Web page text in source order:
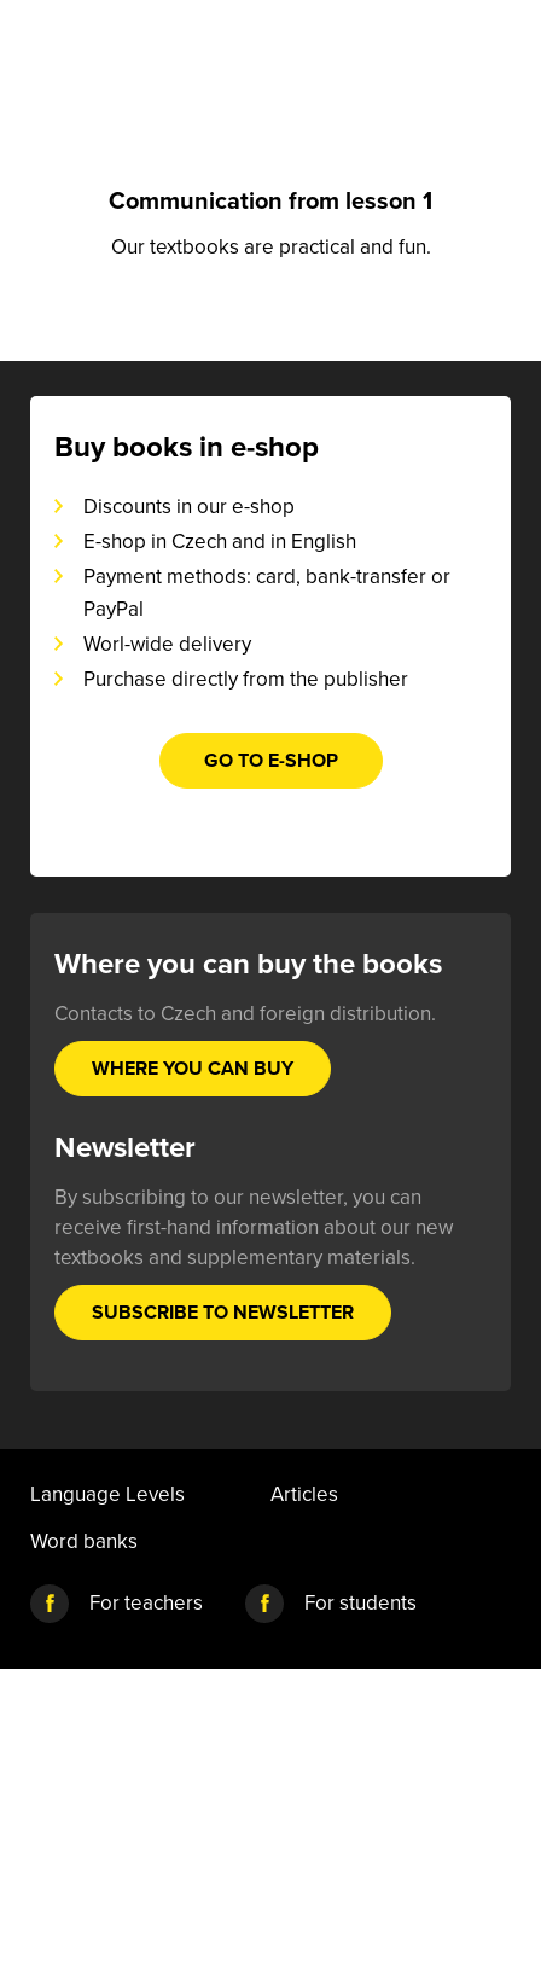
Communication from lesson 1
Our textbooks are practical and fun.
Buy books in e-shop
Discounts in our e-shop
E-shop in Czech and in English
Payment methods: card, bank-transfer or
PayPal
Worl-wide delivery
Purchase directly from the publisher
GO TO E-SHOP
Where you can buy the books
Contacts to Czech and foreign distribution.
WHERE YOU CAN BUY
Newsletter
By subscribing to our newsletter, you can
receive first-hand information about our new
textbooks and supplementary materials.
SUBSCRIBE TO NEWSLETTER
Language Levels
Articles
Word banks
For teachers For students